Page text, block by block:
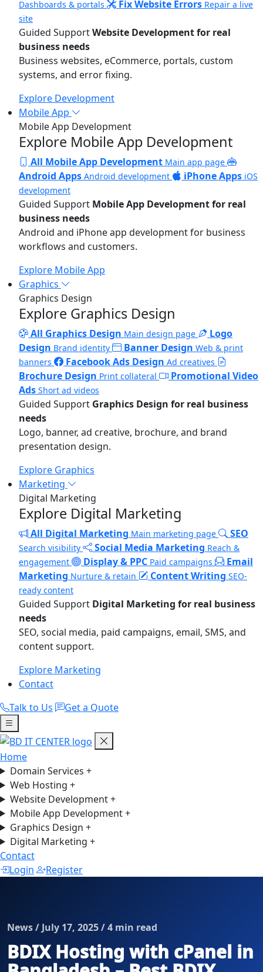
Dashboards & portals Fix Website Errors Repair a live
site
Guided SupportWebsite Development for real
business needs
Business websites, eCommerce, portals, custom
systems, and error fixing.
Explore Development
Mobile App
Mobile App Development
Explore Mobile App Development
All Mobile App Development Main app page
Android Apps Android development iPhone Apps iOS
development
Guided Support Mobile App Development for real
business needs
Android and iPhone app development for business
workflows and customers.
Explore Mobile App
Graphics
Graphics Design
Explore Graphics Design
All Graphics Design Main design page
Logo
Design Brand identity Banner Design Web & print
banners
Facebook Ads Design Ad creatives
Brochure Design Print collateral
Promotional Video
Ads Short ad videos
Guided Support Graphics Design for real business
needs
Logo, banner, ad creative, brochure, and brand
presentation design.
Explore Graphics
Marketing
Digital Marketing
Explore Digital Marketing
All Digital Marketing Main marketing page SEO
Search visibility Social Media Marketing Reach &
engagement
Display & PPC Paid campaigns
Email
Marketing Nurture & retain Content Writing SEO-
ready content
Guided Support Digital Marketing for real business
needs
SEO, social media, paid campaigns, email, SMS, and
content support.
Explore Marketing
Contact
Talk to Us
Get a Quote
Home
Domain Services +
Web Hosting +
Website Development+
Mobile App Development+
Graphics Design +
Digital Marketing +
Contact
Login
Register
News / July 17, 2025 / 4 min read
BDIX Hosting with cPanel in